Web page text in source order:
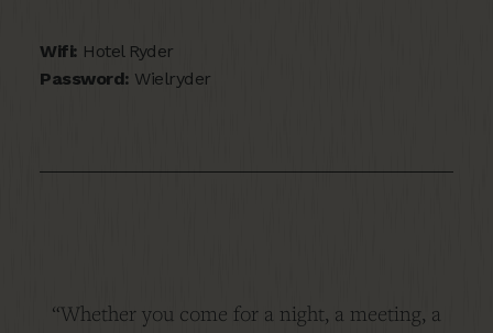
Wifi: Hotel Ryder
Password: Wielryder
“Whether you come for a night, a meeting, a